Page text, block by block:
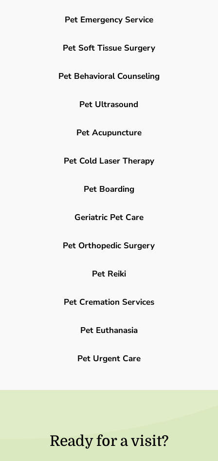
Pet Emergency Service
Pet Soft Tissue Surgery
Pet Behavioral Counseling
Pet Ultrasound
Pet Acupuncture
Pet Cold Laser Therapy
Pet Boarding
Geriatric Pet Care
Pet Orthopedic Surgery
Pet Reiki
Pet Cremation Services
Pet Euthanasia
Pet Urgent Care
Ready for a visit?